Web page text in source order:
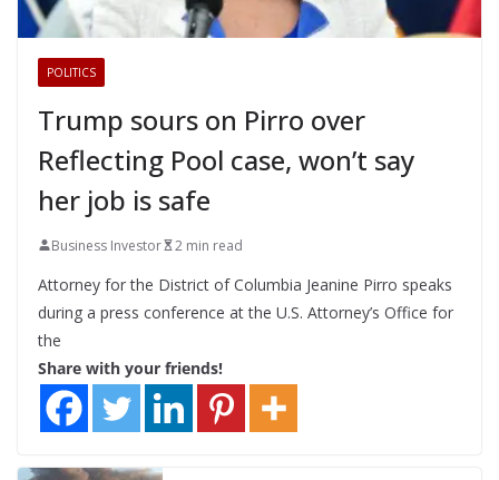
POLITICS
Trump sours on Pirro over
Reflecting Pool case, won’t say
her job is safe
Business Investor 2 min read
Attorney for the District of Columbia Jeanine Pirro speaks
during a press conference at the U.S. Attorney’s Office for
the
Share with your friends!